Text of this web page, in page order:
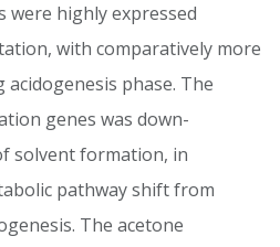
were highly expressed
with comparatively more
phase. The
genes was down-
solvent formation, in
pathway shift from
The acetone